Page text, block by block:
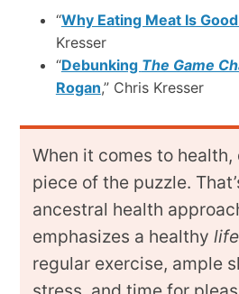
“Why Eating Meat Is
Kresser
“Debunking The Game
Rogan,” Chris Kresser
When it comes to
piece of the puzzle.
ancestral health
emphasizes a healthy
regular exercise, ample